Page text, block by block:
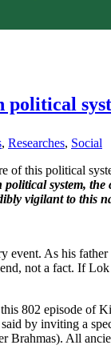
political
, Researches, Social
this political
political system,
vigilant to this
As his
not a fact. If
802 episode
by inviting a
All